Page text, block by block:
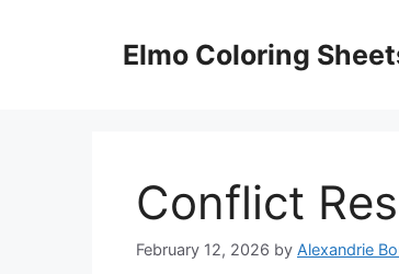
Elmo Coloring
Conflict
February 12, 2026 by Alexandrie